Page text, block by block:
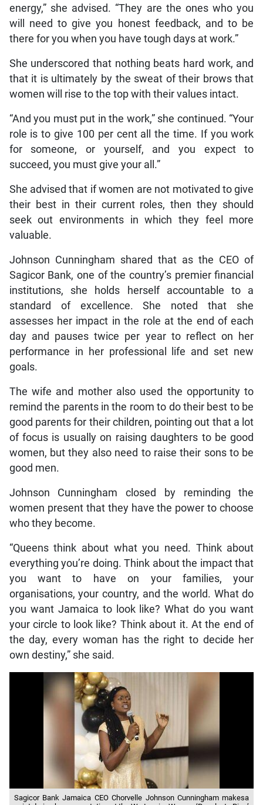
energy,” she advised. “They are the ones who you
will need to give you honest feedback, and to be
there for you when you have tough days at work.”
She underscored that nothing beats hard work, and
that it is ultimately by the sweat of their brows that
women will rise to the top with their values intact.
“And you must put in the work,” she continued. “Your
role is to give 100 per cent all the time. If you work
for someone, or yourself, and you expect to
succeed, you must give your all.”
She advised that if women are not motivated to give
their best in their current roles, then they should
seek out environments in which they feel more
valuable.
Johnson Cunningham shared that as the CEO of
Sagicor Bank, one of the country’s premier financial
institutions, she holds herself accountable to a
standard of excellence. She noted that she
assesses her impact in the role at the end of each
day and pauses twice per year to reflect on her
performance in her professional life and set new
goals.
The wife and mother also used the opportunity to
remind the parents in the room to do their best to be
good parents for their children, pointing out that a lot
of focus is usually on raising daughters to be good
women, but they also need to raise their sons to be
good men.
Johnson Cunningham closed by reminding the
women present that they have the power to choose
who they become.
“Queens think about what you need. Think about
everything you’re doing. Think about the impact that
you want to have on your families, your
organisations, your country, and the world. What do
you want Jamaica to look like? What do you want
your circle to look like? Think about it. At the end of
the day, every woman has the right to decide her
own destiny,” she said.
Sagicor Bank Jamaica CEO Chorvelle Johnson Cunningham makesa